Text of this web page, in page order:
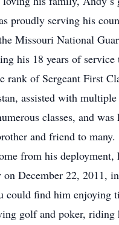
proudly serving his
Missouri National
his 18 years of
rank of Sergeant First
assisted with multiple
classes, and was
and friend to
from his deployment,
December 22, 2011,
find him enjoying
golf and poker, riding